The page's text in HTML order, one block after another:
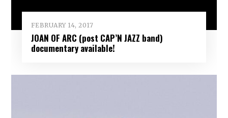
FEBRUARY 14, 2017
JOAN OF ARC (post CAP’N JAZZ band)
documentary available!